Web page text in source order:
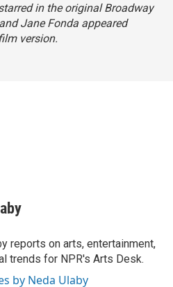
in the original Broadway
Jane Fonda appeared
version.
reports on arts, entertainment,
trends for NPR's Arts Desk.
by Neda Ulaby